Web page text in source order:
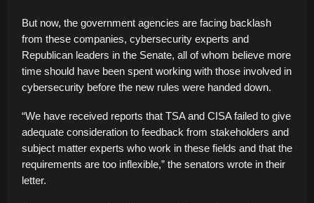
But now, the government agencies are facing backlash
from these companies, cybersecurity experts and
Republican leaders in the Senate, all of whom believe more
time should have been spent working with those involved in
cybersecurity before the new rules were handed down.
“We have received reports that TSA and CISA failed to give
adequate consideration to feedback from stakeholders and
subject matter experts who work in these fields and that the
requirements are too inflexible,” the senators wrote in their
letter.